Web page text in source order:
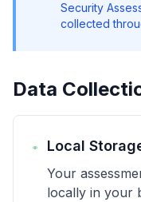
Security
collected
Data
Local
Your
locally in your